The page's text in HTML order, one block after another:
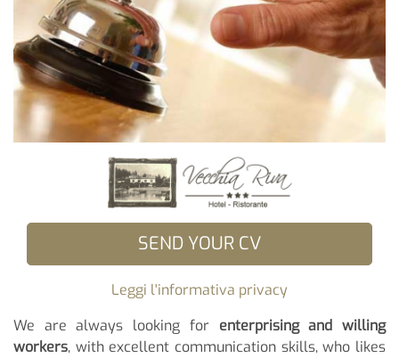
SEND YOUR CV
Leggi l'informativa privacy
We are always looking forenterprising and willing
workers, with excellent communication skills, who likes